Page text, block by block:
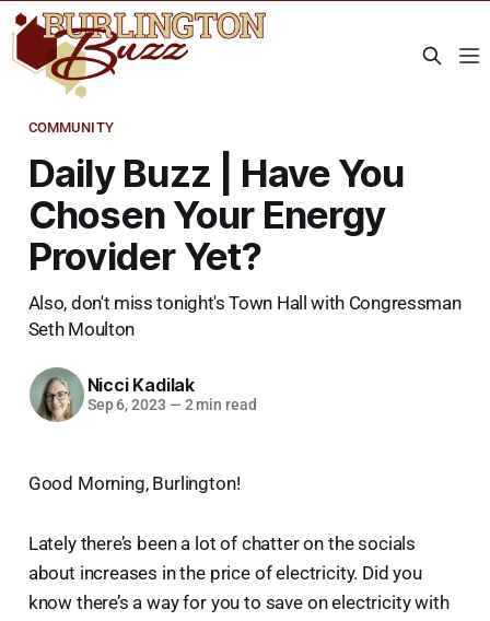
COMMUNITY
Daily Buzz | Have You
Chosen Your Energy
Provider Yet?
Also, don't miss tonight's Town Hall with Congressman
Seth Moulton
Nicci Kadilak
Sep 6, 2023 — 2 min read
Good Morning, Burlington!
Lately there’s been a lot of chatter on the socials
about increases in the price of electricity. Did you
know there’s a way for you to save on electricity with